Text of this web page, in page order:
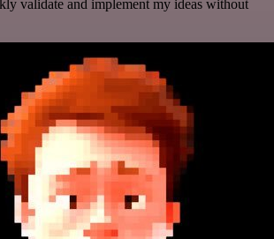
validate and implement my ideas without